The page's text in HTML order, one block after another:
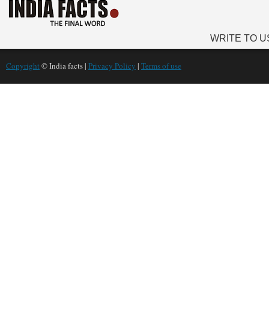
WRITE TO
Copyright © India facts | Privacy Policy | Terms of use